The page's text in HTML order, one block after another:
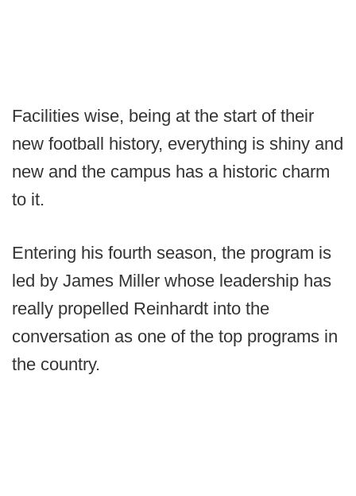
Facilities wise, being at the start of their
new football history, everything is shiny and
new and the campus has a historic charm
to it.
Entering his fourth season, the program is
led by James Miller whose leadership has
really propelled Reinhardt into the
conversation as one of the top programs in
the country.